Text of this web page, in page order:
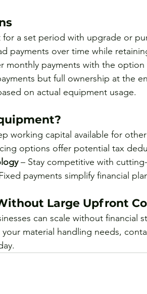
for a set period with upgrade or
payments over time while
monthly payments with the
but full ownership at the
on actual equipment usage.
working capital available for
options offer potential tax
– Stay competitive with
payments simplify financial
Large Upfront
can scale without financial
material handling needs,